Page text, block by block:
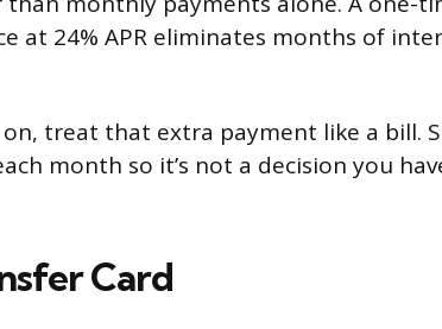
at 24% APR eliminates months of
treat that extra payment like a bill.
month so it’s not a decision you
Card